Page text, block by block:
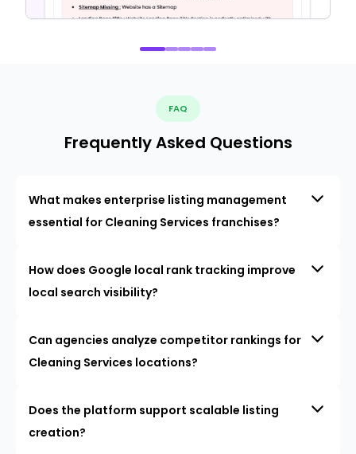
FAQ
Frequently Asked Questions
What makes enterprise listing management
essential for Cleaning Services franchises?
How does Google local rank tracking improve
local search visibility?
Can agencies analyze competitor rankings for
Cleaning Services locations?
Does the platform support scalable listing
creation?